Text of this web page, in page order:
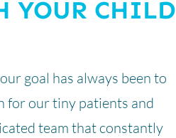
YOUR CHILD
goal has always been to
for our tiny patients and
team that constantly